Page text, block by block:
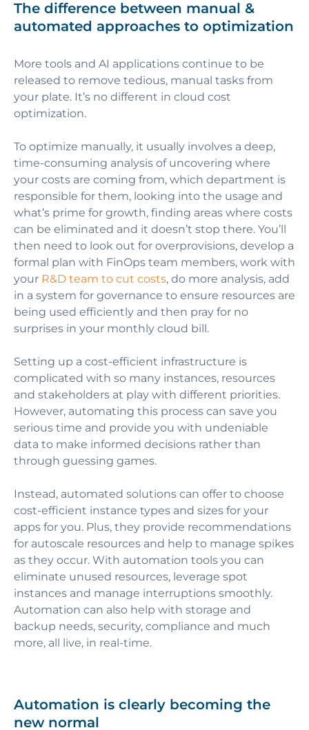
The difference between manual &
automated approaches to optimization
More tools and AI applications continue to be
released to remove tedious, manual tasks from
your plate. It’s no different in cloud cost
optimization.
To optimize manually, it usually involves a deep,
time-consuming analysis of uncovering where
your costs are coming from, which department is
responsible for them, looking into the usage and
what’s prime for growth, finding areas where costs
can be eliminated and it doesn’t stop there. You’ll
then need to look out for overprovisions, develop a
formal plan with FinOps team members, work with
your R&D team to cut costs, do more analysis, add
in a system for governance to ensure resources are
being used efficiently and then pray for no
surprises in your monthly cloud bill.
Setting up a cost-efficient infrastructure is
complicated with so many instances, resources
and stakeholders at play with different priorities.
However, automating this process can save you
serious time and provide you with undeniable
data to make informed decisions rather than
through guessing games.
Instead, automated solutions can offer to choose
cost-efficient instance types and sizes for your
apps for you. Plus, they provide recommendations
for autoscale resources and help to manage spikes
as they occur. With automation tools you can
eliminate unused resources, leverage spot
instances and manage interruptions smoothly.
Automation can also help with storage and
backup needs, security, compliance and much
more, all live, in real-time.
Automation is clearly becoming the
new normal